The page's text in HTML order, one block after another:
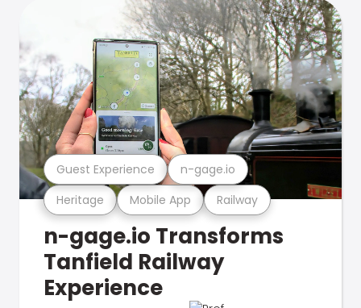
Heritage Mobile App Railway
Guest Experience n-gage.io
n-gage.io Transforms
Tanfield Railway
Experience